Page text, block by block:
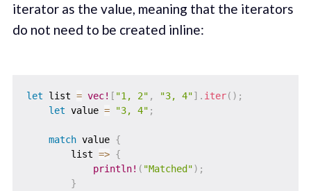
iterator as the value, meaning that the iterators
do not need to be created inline:
let list = vec! [ "1, 2" , "3, 4"] . iter( ) ;
let value = "3, 4" ;
match value {
        list
=> {
println! ( "Matched") ;
}